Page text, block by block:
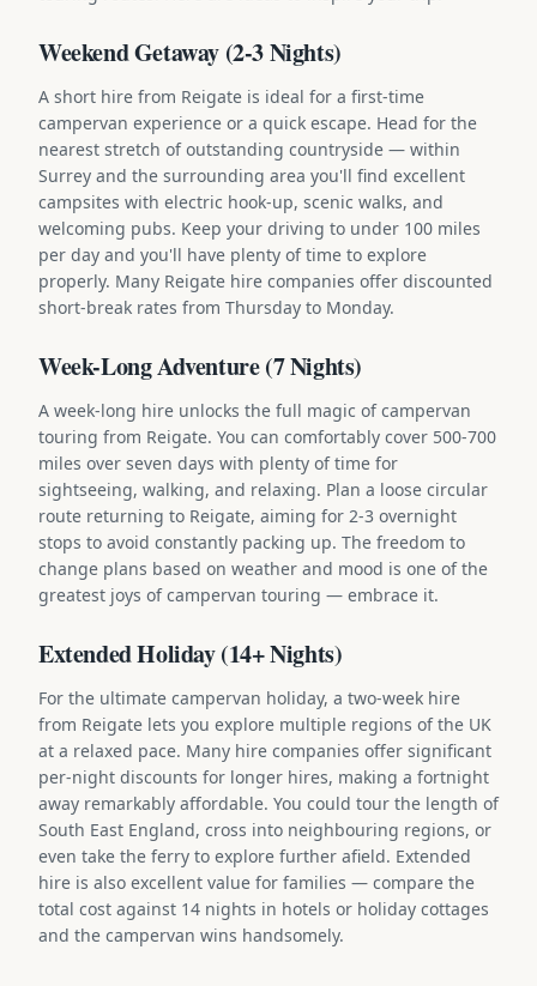
Weekend Getaway (2-3 Nights)
A short hire from Reigate is ideal for a first-time
campervan experience or a quick escape. Head for the
nearest stretch of outstanding countryside — within
Surrey and the surrounding area you'll find excellent
campsites with electric hook-up, scenic walks, and
welcoming pubs. Keep your driving to under 100 miles
per day and you'll have plenty of time to explore
properly. Many Reigate hire companies offer discounted
short-break rates from Thursday to Monday.
Week-Long Adventure (7 Nights)
A week-long hire unlocks the full magic of campervan
touring from Reigate. You can comfortably cover 500-700
miles over seven days with plenty of time for
sightseeing, walking, and relaxing. Plan a loose circular
route returning to Reigate, aiming for 2-3 overnight
stops to avoid constantly packing up. The freedom to
change plans based on weather and mood is one of the
greatest joys of campervan touring — embrace it.
Extended Holiday (14+ Nights)
For the ultimate campervan holiday, a two-week hire
from Reigate lets you explore multiple regions of the UK
at a relaxed pace. Many hire companies offer significant
per-night discounts for longer hires, making a fortnight
away remarkably affordable. You could tour the length of
South East England, cross into neighbouring regions, or
even take the ferry to explore further afield. Extended
hire is also excellent value for families — compare the
total cost against 14 nights in hotels or holiday cottages
and the campervan wins handsomely.